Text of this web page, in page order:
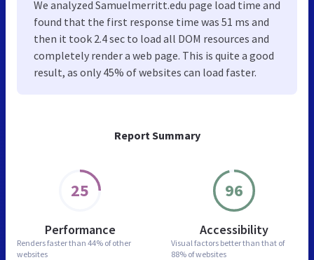
Report Summary
25
Performance
Renders faster than 44% of other
websites
96
Accessibility
Visual factors better than that of
88% of websites
We analyzed Samuelmerritt.edu page load time and
found that the first response time was 51 ms and
then it took 2.4 sec to load all DOM resources and
completely render a web page. This is quite a good
result, as only 45% of websites can load faster.